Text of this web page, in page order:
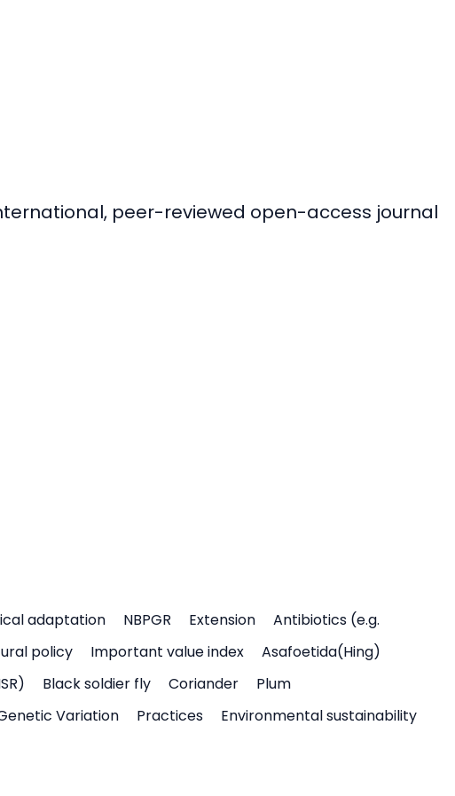
peer-reviewed open-access journal
adaptation NBPGR Extension
Antibiotics (e.g.
policy Important value index
Asafoetida(Hing)
Black soldier fly Coriander
Plum
Variation Practices
Environmental sustainability